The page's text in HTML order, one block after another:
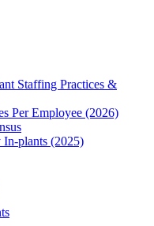
Staffing Practices &
Per Employee (2026)
plants (2025)